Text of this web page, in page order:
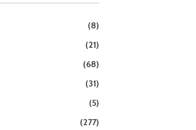
(8)
(21)
(68)
(31)
(5)
(277)